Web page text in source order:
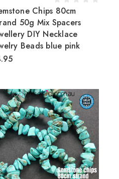
Chips 80cm
50g Mix Spacers
DIY Necklace
Beads blue pink